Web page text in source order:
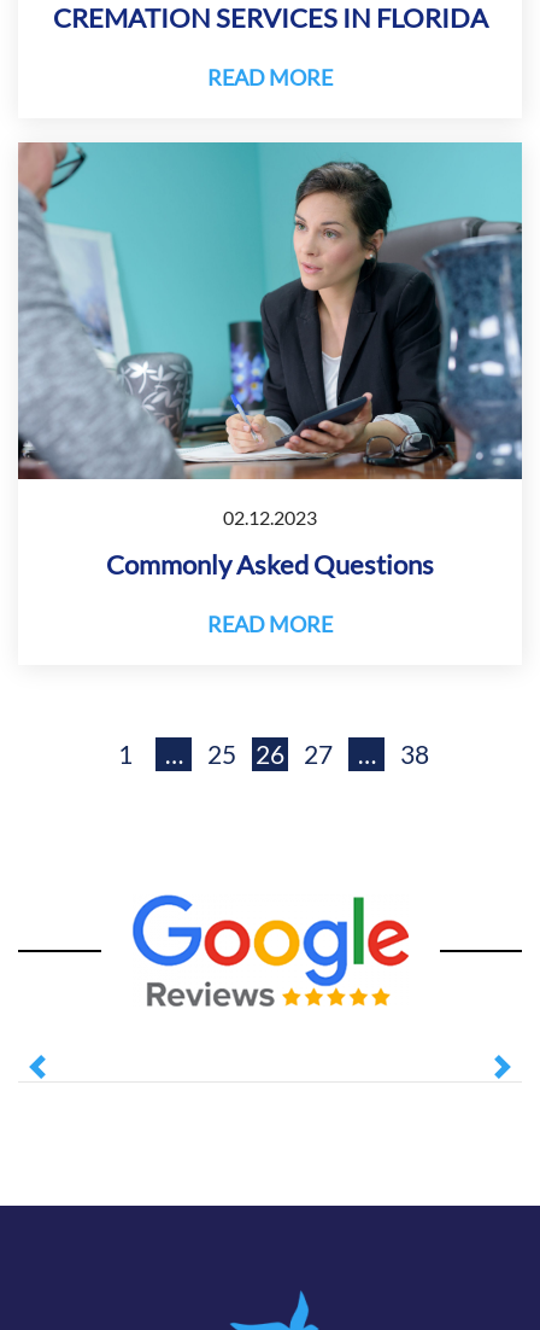
CREMATION SERVICES IN FLORIDA
READ MORE
02.12.2023
Commonly Asked Questions
READ MORE
1 … 25 26 27 … 38
Previous Next